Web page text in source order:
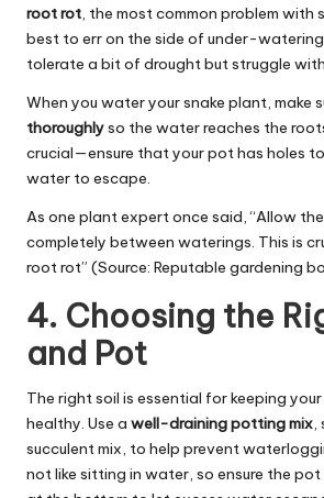
root rot, the most common problem with
best to err on the side of under-
tolerate a bit of drought but struggle
When you water your snake plant, make
thoroughlyso the water reaches the
crucial—ensure that your pot has holes
water to escape.
As one plant expert once said, “Allow
completely between waterings. This is
root rot” (Source: Reputable gardening
4. Choosing the
and Pot
The right soil is essential for keeping
healthy. Use a well-draining potting mix,
succulent mix, to help prevent
not like sitting in water, so ensure the